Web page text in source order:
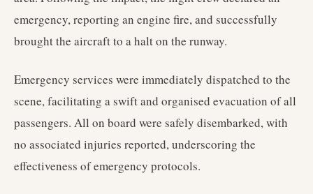
emergency, reporting an engine fire, and successfully
brought the aircraft to a halt on the runway.
Emergency services were immediately dispatched to the
scene, facilitating a swift and organised evacuation of all
passengers. All on board were safely disembarked, with
no associated injuries reported, underscoring the
effectiveness of emergency protocols.